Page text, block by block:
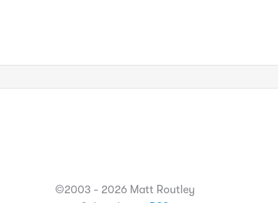
©2003 - 2026 Matt Routley